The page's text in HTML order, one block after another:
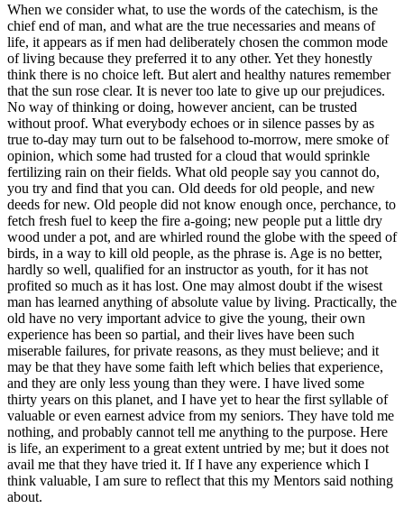
When we consider what, to use the words of the catechism, is the
chief end of man, and what are the true necessaries and means of
life, it appears as if men had deliberately chosen the common mode
of living because they preferred it to any other. Yet they honestly
think there is no choice left. But alert and healthy natures remember
that the sun rose clear. It is never too late to give up our prejudices.
No way of thinking or doing, however ancient, can be trusted
without proof. What everybody echoes or in silence passes by as
true to-day may turn out to be falsehood to-morrow, mere smoke of
opinion, which some had trusted for a cloud that would sprinkle
fertilizing rain on their fields. What old people say you cannot do,
you try and find that you can. Old deeds for old people, and new
deeds for new. Old people did not know enough once, perchance, to
fetch fresh fuel to keep the fire a-going; new people put a little dry
wood under a pot, and are whirled round the globe with the speed of
birds, in a way to kill old people, as the phrase is. Age is no better,
hardly so well, qualified for an instructor as youth, for it has not
profited so much as it has lost. One may almost doubt if the wisest
man has learned anything of absolute value by living. Practically, the
old have no very important advice to give the young, their own
experience has been so partial, and their lives have been such
miserable failures, for private reasons, as they must believe; and it
may be that they have some faith left which belies that experience,
and they are only less young than they were. I have lived some
thirty years on this planet, and I have yet to hear the first syllable of
valuable or even earnest advice from my seniors. They have told me
nothing, and probably cannot tell me anything to the purpose. Here
is life, an experiment to a great extent untried by me; but it does not
avail me that they have tried it. If I have any experience which I
think valuable, I am sure to reflect that this my Mentors said nothing
about.